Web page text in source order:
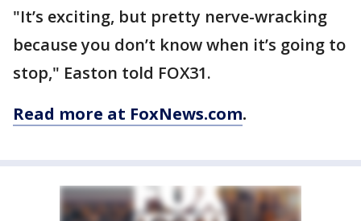
"It’s exciting, but pretty nerve-wracking
because you don’t know when it’s going to
stop," Easton told FOX31.
Read more at FoxNews.com.